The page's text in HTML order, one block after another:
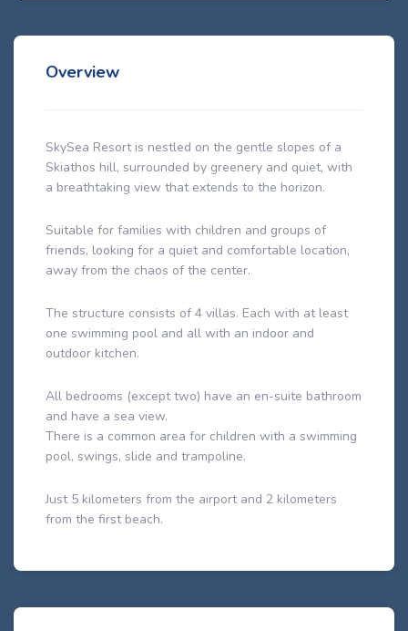
Overview
SkySea Resort is nestled on the gentle slopes of a
Skiathos hill, surrounded by greenery and quiet, with
a breathtaking view that extends to the horizon.
Suitable for families with children and groups of
friends, looking for a quiet and comfortable location,
away from the chaos of the center.
The structure consists of 4 villas. Each with at least
one swimming pool and all with an indoor and
outdoor kitchen.
All bedrooms (except two) have an en-suite bathroom
and have a sea view.
There is a common area for children with a swimming
pool, swings, slide and trampoline.
Just 5 kilometers from the airport and 2 kilometers
from the first beach.